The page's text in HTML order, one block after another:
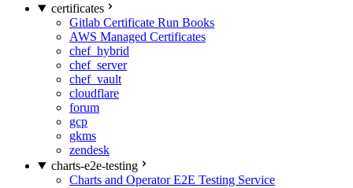
certificates
Gitlab Certificate Run Books
AWS Managed Certificates
chef_hybrid
chef_server
chef_vault
cloudflare
forum
gcp
gkms
zendesk
charts-e2e-testing
Charts and Operator E2E Testing Service